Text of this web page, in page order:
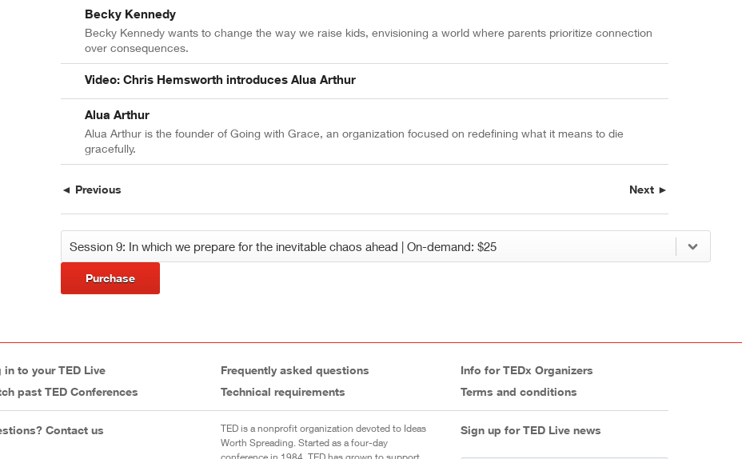
Becky Kennedy
Becky Kennedy wants to change the way we raise kids, envisioning a world where parents prioritize connection
over consequences.
Video: Chris Hemsworth introduces Alua Arthur
Alua Arthur
Alua Arthur is the founder of Going with Grace, an organization focused on redefining what it means to die
gracefully.
◄ Previous Next ►
Purchase
in to your TED Live Frequently asked questions
Info for TEDx Organizers
past TED Conferences
Technical requirements Terms and conditions
Contact us
TED is a nonprofit organization devoted to Ideas
Worth Spreading. Started as a four-day
Sign up for TED Live news